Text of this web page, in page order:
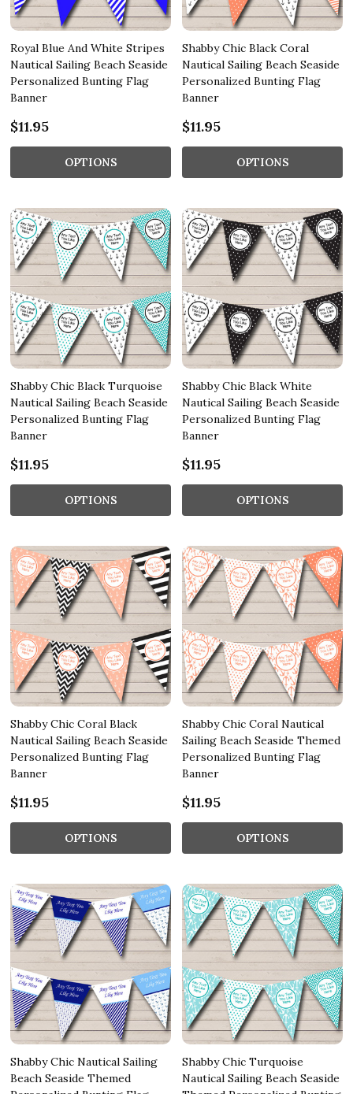
Royal Blue And White Stripes
Nautical Sailing Beach Seaside
Personalized Bunting Flag
Banner
$11.95
OPTIONS
Shabby Chic Black Coral
Nautical Sailing Beach Seaside
Personalized Bunting Flag
Banner
$11.95
OPTIONS
Shabby Chic Black Turquoise
Nautical Sailing Beach Seaside
Personalized Bunting Flag
Banner
$11.95
OPTIONS
Shabby Chic Black White
Nautical Sailing Beach Seaside
Personalized Bunting Flag
Banner
$11.95
OPTIONS
Shabby Chic Coral Black
Nautical Sailing Beach Seaside
Personalized Bunting Flag
Banner
$11.95
OPTIONS
Shabby Chic Coral Nautical
Sailing Beach Seaside Themed
Personalized Bunting Flag
Banner
$11.95
OPTIONS
Shabby Chic Nautical Sailing
Beach Seaside Themed
Shabby Chic Turquoise
Nautical Sailing Beach Seaside